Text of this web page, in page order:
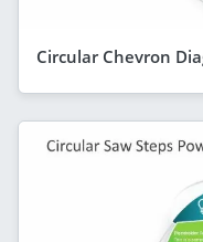
Circular Chevron